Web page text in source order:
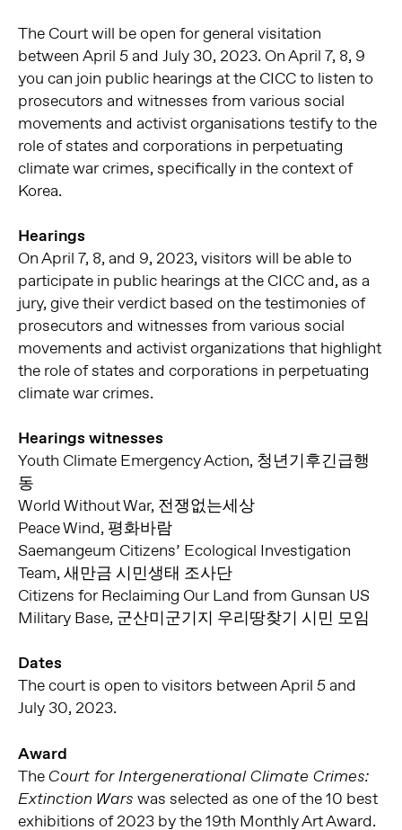
The Court will be open for general visitation
between April 5 and July 30, 2023. On April 7, 8, 9
you can join public hearings at the CICC to listen to
prosecutors and witnesses from various social
movements and activist organisations testify to the
role of states and corporations in perpetuating
climate war crimes, specifically in the context of
Korea.
Hearings
On April 7, 8, and 9, 2023, visitors will be able to
participate in public hearings at the CICC and, as a
jury, give their verdict based on the testimonies of
prosecutors and witnesses from various social
movements and activist organizations that highlight
the role of states and corporations in perpetuating
climate war crimes.
Hearings witnesses
Youth Climate Emergency Action, 청년기후긴급행
동
World Without War, 전쟁없는세상
Peace Wind, 평화바람
Saemangeum Citizens’ Ecological Investigation
Team, 새만금 시민생태 조사단
Citizens for Reclaiming Our Land from Gunsan US
Military Base, 군산미군기지 우리땅찾기 시민 모임
Dates
The court is open to visitors between April 5 and
July 30, 2023.
Award
TheCourt for Intergenerational Climate Crimes:
Extinction Wars was selected as one of the 10 best
exhibitions of 2023 by the 19th Monthly Art Award.